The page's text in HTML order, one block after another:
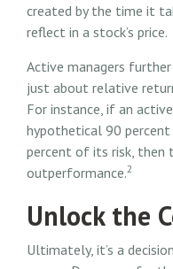
created by the time it
reflect in a stock’s price.
Active managers
just about relative
For instance, if an
hypothetical 90
percent of its risk,
outperformance.2
Unlock the
Ultimately, it’s a